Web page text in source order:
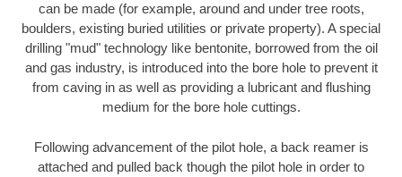
can be made (for example, around and under tree roots,
boulders, existing buried utilities or private property). A special
drilling "mud" technology like bentonite, borrowed from the oil
and gas industry, is introduced into the bore hole to prevent it
from caving in as well as providing a lubricant and flushing
medium for the bore hole cuttings.
Following advancement of the pilot hole, a back reamer is
attached and pulled back though the pilot hole in order to